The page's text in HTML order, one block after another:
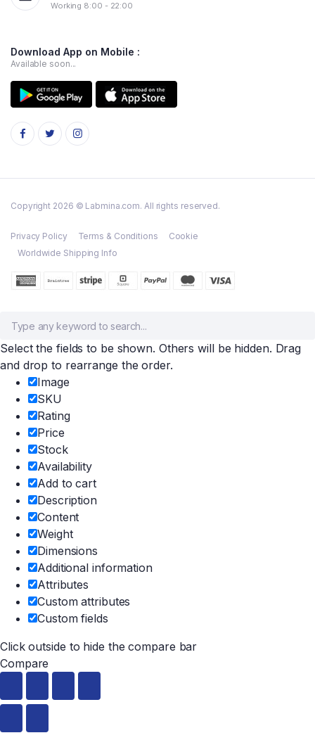
Working 8:00 - 22:00
Download App on Mobile :
Available soon...
Copyright 2026 © Labmina.com. All rights reserved.
Privacy Policy Terms & Conditions
Cookie
Worldwide Shipping Info
Select the fields to be shown. Others will be hidden. Drag
and drop to rearrange the order.
Image
SKU
Rating
Price
Stock
Availability
Add to cart
Description
Content
Weight
Dimensions
Additional information
Attributes
Custom attributes
Custom fields
Click outside to hide the compare bar
Compare